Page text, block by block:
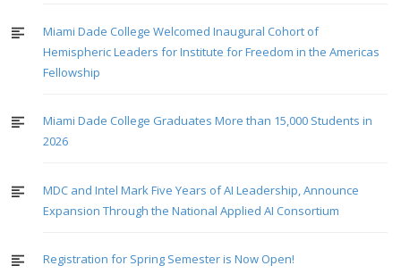
Miami Dade College Welcomed Inaugural Cohort of
Hemispheric Leaders for Institute for Freedom in the Americas
Fellowship
Miami Dade College Graduates More than 15,000 Students in
2026
MDC and Intel Mark Five Years of AI Leadership, Announce
Expansion Through the National Applied AI Consortium
Registration for Spring Semester is Now Open!